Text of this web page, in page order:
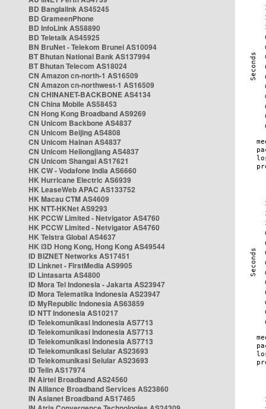
BD Banglalink AS45245
BD GrameenPhone
BD InfoLink AS58890
BD Teletalk AS45925
BN BruNet - Telekom Brunei AS10094
BT Bhutan National Bank AS137994
BT Bhutan Telecom AS18024
CN Amazon cn-north-1 AS16509
CN Amazon cn-northwest-1 AS16509
CN CHINANET-BACKBONE AS4134
CN China Mobile AS58453
CN Hong Kong Broadband AS9269
CN Unicom Backbone AS4837
CN Unicom Beijing AS4808
CN Unicom Hainan AS4837
CN Unicom Heilongjiang AS4837
CN Unicom Shangai AS17621
HK CW - Vodafone India AS6660
HK Hurricane Electric AS6939
HK LeaseWeb APAC AS133752
HK Macau CTM AS4609
HK NTT-HKNet AS9293
HK PCCW Limited - Netvigator AS4760
HK PCCW Limited - Netvigator AS4760
HK Telstra Global AS4637
HK i3D Hong Kong, Hong Kong AS49544
ID BIZNET Networks AS17451
ID Linknet - FirstMedia AS9905
ID Lintasarta AS4800
ID Mora Tel Indonesia - Jakarta AS23947
ID Mora Telematika Indonesia AS23947
ID MyRepublic Indonesia AS63859
ID NTT Indonesia AS10217
ID Telekomunikasi Indonesia AS7713
ID Telekomunikasi Indonesia AS7713
ID Telekomunikasi Indonesia AS7713
ID Telekomunikasi Selular AS23693
ID Telekomunikasi Selular AS23693
ID Telin AS17974
IN Airtel Broadband AS24560
IN Alliance Broadband Services AS23860
IN Asianet Broadband AS17465